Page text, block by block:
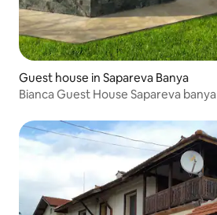
Guest house in Sapareva Banya
Bianca Guest House Sapareva banya